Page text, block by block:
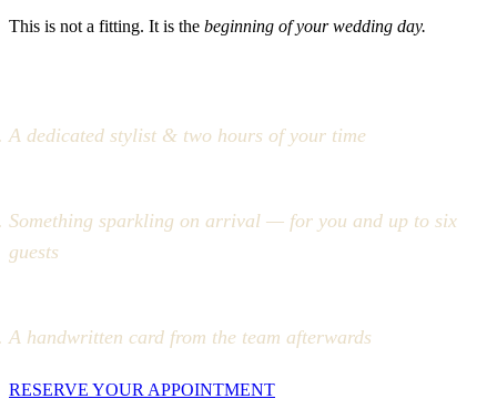
This is not a fitting. It is the beginning of your wedding day.
A dedicated stylist & two hours of your time
Something sparkling on arrival — for you and up to six
guests
A handwritten card from the team afterwards
RESERVE YOUR APPOINTMENT